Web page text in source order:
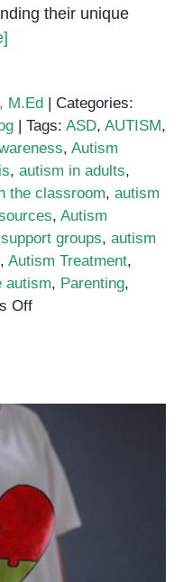
their unique
M.Ed
Categories:
Tags: ASD, AUTISM,
, Autism
, autism in adults,
the classroom, autism
, Autism
groups, autism
, Autism Treatment,
autism, Parenting,
Offon
Tips
for
SuccessDay